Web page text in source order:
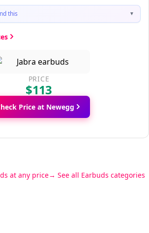
this ▼
PRICE
$113
Price at Newegg
at any price See all Earbuds categories